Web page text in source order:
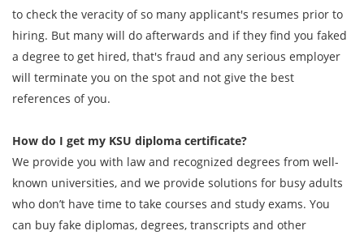
to check the veracity of so many applicant's resumes prior to
hiring. But many will do afterwards and if they find you faked
a degree to get hired, that's fraud and any serious employer
will terminate you on the spot and not give the best
references of you.
How do I get my KSU diploma certificate?
We provide you with law and recognized degrees from well-
known universities, and we provide solutions for busy adults
who don’t have time to take courses and study exams. You
can buy fake diplomas, degrees, transcripts and other